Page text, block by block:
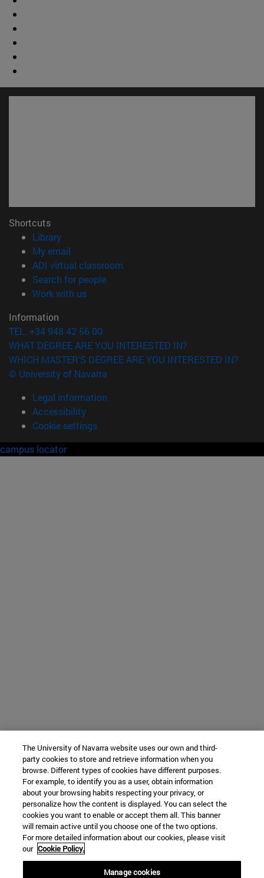
Shortcuts
Library(opens in new window)
My email
ADI virtual classroom
Search for people(opens in new window)
Work with us(opens in new window)
Information
TEL. +34 948 42 56 00
WHAT DEGREE ARE YOU INTERESTED IN?
WHICH MASTER'S DEGREE ARE YOU INTERESTED IN?
© University of Navarra
Legal information
Accessibility
Cookie settings
campus locator
The University of Navarra website uses our own and third-
party cookies to store and retrieve information when you
browse. Different types of cookies have different purposes.
For example, to identify you as a user, obtain information
about your browsing habits respecting your privacy, or
personalize how the content is displayed. You can select the
cookies you want to enable or accept them all. This banner
will remain active until you choose one of the two options.
For more detailed information about our cookies, please visit
our Cookie Policy.
Manage cookies